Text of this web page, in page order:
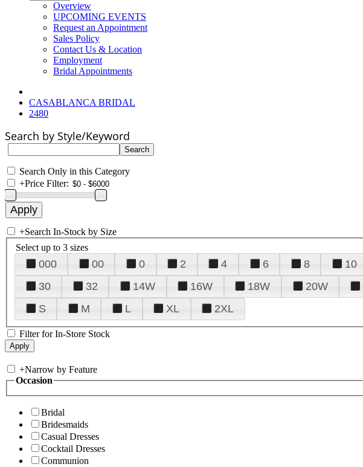
Overview
UPCOMING EVENTS
Request an Appointment
Sales Policy
Contact Us & Location
Employment
Bridal Appointments
CASABLANCA BRIDAL
2480
Search by Style/Keyword
Search Only in this Category
+Price Filter:
+Search In-Stock by Size
Select up to 3 sizes
000 00 0 2 4 6 8 10
30
32 14W 16W 18W 20W
S
M L XL 2XL
Filter for In-Store Stock
+Narrow by Feature
Occasion
Bridal
Bridesmaids
Casual Dresses
Cocktail Dresses
Communion